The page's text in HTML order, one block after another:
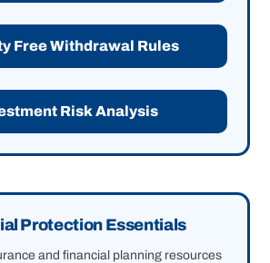
Free Withdrawal Rules
Risk Analysis
Protection Essentials
and financial planning resources